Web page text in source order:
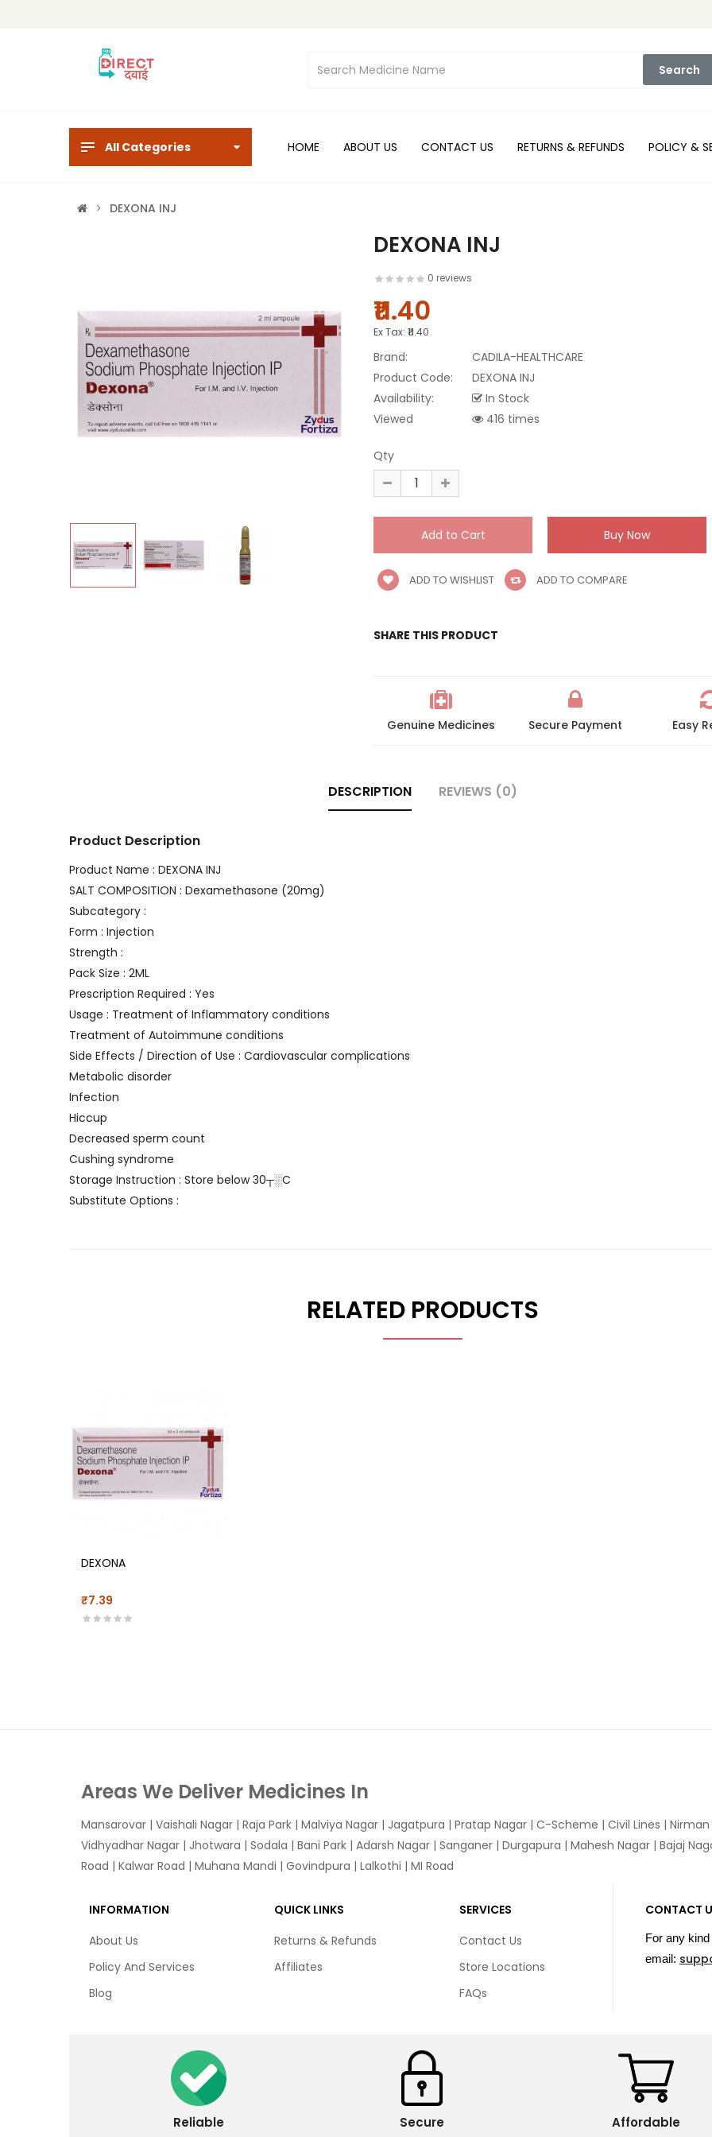
Search
All Categories HOME ABOUT US CONTACT US RETURNS & REFUNDS POLICY &
DEXONA INJ
DEXONA INJ
0 reviews
₹11.40
Ex Tax: ₹11.40
Brand:
CADILA-HEALTHCARE
Product Code:
DEXONA INJ
Availability:
In Stock
Viewed
416 times
Qty
ADD TO WISHLIST ADD TO COMPARE
SHARE THIS PRODUCT
Genuine Medicines Secure Payment Easy
DESCRIPTION REVIEWS (0)
Product Description
Product Name : DEXONA INJ
SALT COMPOSITION : Dexamethasone (20mg)
Subcategory :
Form : Injection
Strength :
Pack Size : 2ML
Prescription Required : Yes
Usage : Treatment of Inflammatory conditions
Treatment of Autoimmune conditions
Side Effects / Direction of Use : Cardiovascular complications
Metabolic disorder
Infection
Hiccup
Decreased sperm count
Cushing syndrome
Storage Instruction : Store below 30┬░C
Substitute Options :
RELATED PRODUCTS
DEXONA
₹7.39
Areas We Deliver Medicines In
Mansarovar | Vaishali Nagar | Raja Park | Malviya Nagar | Jagatpura | Pratap Nagar | C-Scheme | Civil Lines |
Vidhyadhar Nagar | Jhotwara | Sodala | Bani Park | Adarsh Nagar | Sanganer | Durgapura | Mahesh Nagar | Bajaj
Road | Kalwar Road | Muhana Mandi | Govindpura | Lalkothi | MI Road
INFORMATION
About Us
Policy And Services
Blog
QUICK LINKS
Returns & Refunds
Affiliates
SERVICES
Contact Us
Store Locations
FAQs
CONTACT
For any
email:
Reliable Secure Affordable